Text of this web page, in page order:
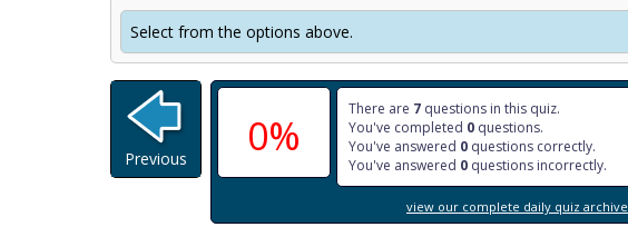
Select from the options above.
0%
There are 7 questions in this quiz.
You've completed 0 questions.
You've answered 0 questions correctly.
You've answered 0 questions incorrectly.
view our complete daily quiz archive
Previous